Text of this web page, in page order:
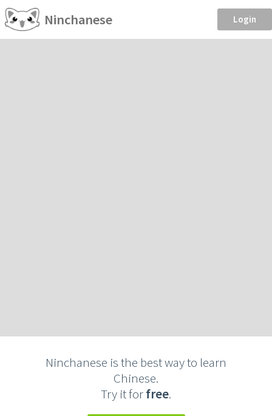
Ninchanese Login
Ninchanese is the best way to learn
Chinese.
Try it forfree.